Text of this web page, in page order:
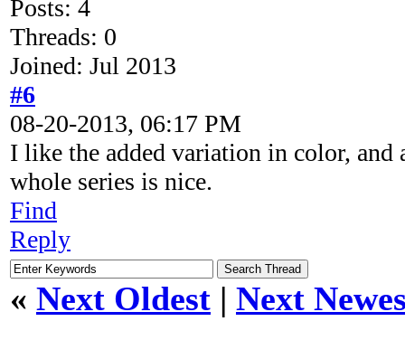
Posts: 4
Threads: 0
Joined: Jul 2013
#6
08-20-2013, 06:17 PM
I like the added variation in color, and
whole series is nice.
Find
Reply
« Next Oldest | Next